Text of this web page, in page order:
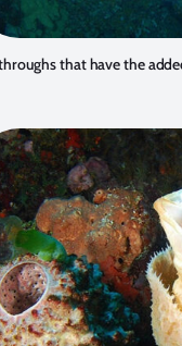
that have the